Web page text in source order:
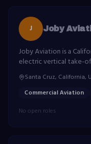
J Joby
Joby Aviation is a
electric vertical take-
commercial passenger
air mobility industry.
Santa Cruz, California,
Commercial Aviation
No open roles